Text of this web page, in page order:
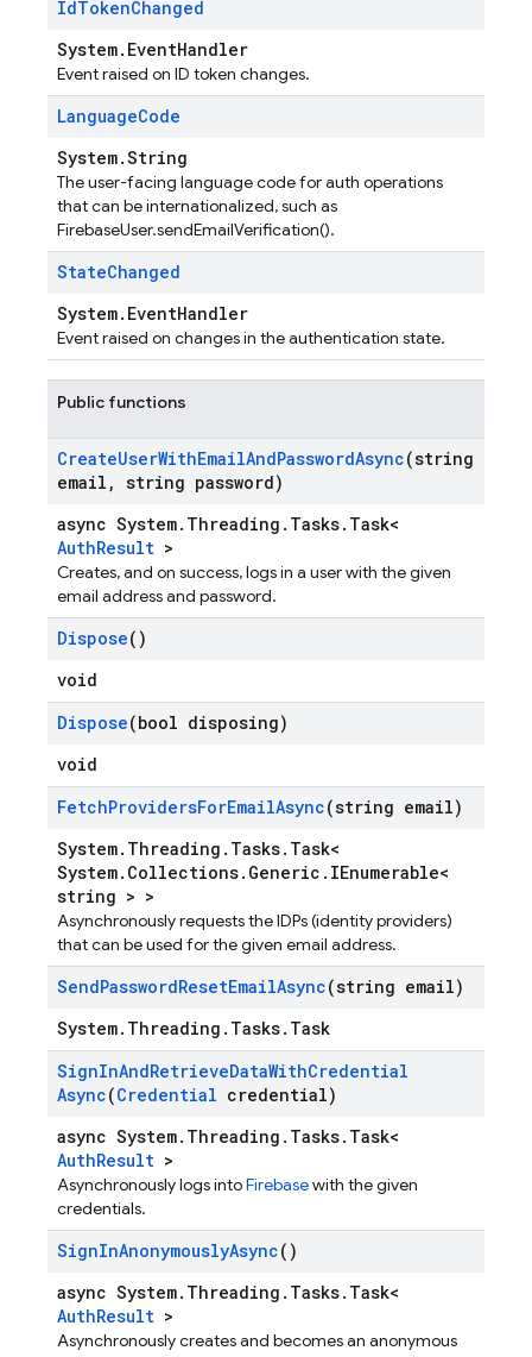
IdTokenChanged
System.EventHandler
Event raised on ID token changes.
LanguageCode
System.String
The user-facing language code for auth operations
that can be internationalized, such as
FirebaseUser.sendEmailVerification().
StateChanged
System.EventHandler
Event raised on changes in the authentication state.
Public functions
CreateUserWithEmailAndPasswordAsync(string
email , string password)
async System.Threading.Tasks.Task<
AuthResult >
Creates, and on success, logs in a user with the given
email address and password.
Dispose()
void
Dispose(bool disposing)
void
FetchProvidersForEmailAsync(string email)
System.Threading.Tasks.Task<
System.Collections.Generic.IEnumerable<
string > >
Asynchronously requests the IDPs (identity providers)
that can be used for the given email address.
SendPasswordResetEmailAsync(string email)
System.Threading.Tasks.Task
SignInAndRetrieveDataWithCredential
Async(Credential credential)
async System.Threading.Tasks.Task<
AuthResult >
Asynchronously logs intoFirebasewith the given
credentials.
SignInAnonymouslyAsync()
async System.Threading.Tasks.Task<
AuthResult >
Asynchronously creates and becomes an anonymous